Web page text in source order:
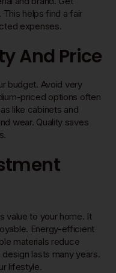
helps find a fair
expenses.
And Price
budget. Avoid very
priced options often
like cabinets and
wear. Quality saves
value to your home. It
Energy-efficient
materials reduce
lasts many years.
lifestyle.